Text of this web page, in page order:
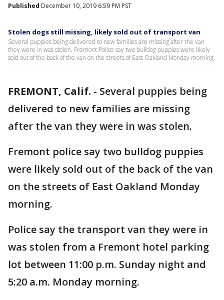
Published December 10, 2019 6:59 PM PST
Stolen dogs still missing, likely sold out of transport van
Several puppies being delivered to new families are missing after the van
they were in was stolen. Fremont Police say two bulldog puppies were likely
sold out of the back of the van on the streets of East Oakland Monday morning.
FREMONT, Calif. - Several puppies being
delivered to new families are missing
after the van they were in was stolen.
Fremont police say two bulldog puppies
were likely sold out of the back of the van
on the streets of East Oakland Monday
morning.
Police say the transport van they were in
was stolen from a Fremont hotel parking
lot between 11:00 p.m. Sunday night and
5:20 a.m. Monday morning.